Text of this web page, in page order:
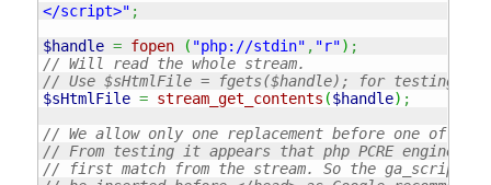
</script>" ;
$handle = fopen ( "php://stdin" , "r") ;
// Will read the whole stream.
// Use $sHtmlFile = fgets($handle); for testing
$sHtmlFile = stream_get_contents ($handle) ;
// We allow only one replacement before one of
// From testing it appears that php PCRE engine
// first match from the stream. So the ga_script